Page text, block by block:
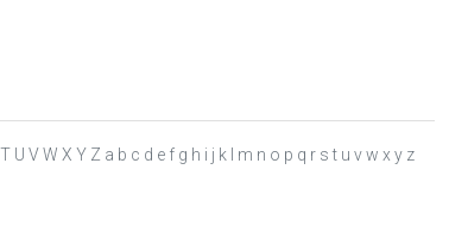
T U V W X Y Z a b c d e f g h i j k l m n o p q r s t u v w x y z